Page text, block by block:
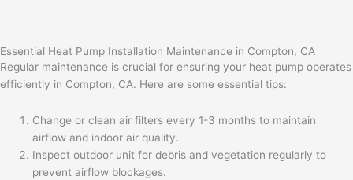
Essential Heat Pump Installation Maintenance in Compton, CA
Regular maintenance is crucial for ensuring your heat pump operates
efficiently in Compton, CA. Here are some essential tips:
Change or clean air filters every 1-3 months to maintain
airflow and indoor air quality.
Inspect outdoor unit for debris and vegetation regularly to
prevent airflow blockages.